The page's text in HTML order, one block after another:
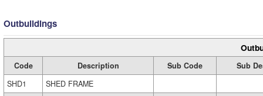
Outbuildings
Code Description Sub Code
Sub
SHD1
SHED FRAME